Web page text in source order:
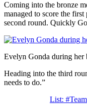
Coming into the bronze
managed to score the
second round. Quickly
Evelyn Gonda during her
Heading into the third
needs to do.”
List: